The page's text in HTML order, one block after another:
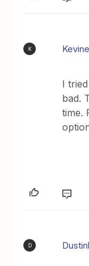
K
I
bad.
time.
D